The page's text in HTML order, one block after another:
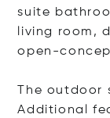
suite
living room,
open-
The
Additional